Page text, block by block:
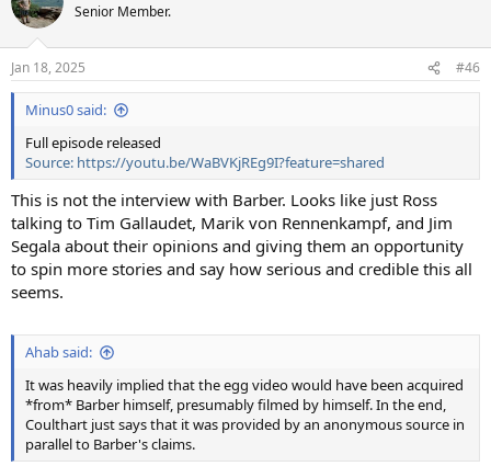
Senior Member.
Jan 18, 2025 #46
Minus0 said:
Full episode released
Source: https://youtu.be/WaBVKjREg9I?feature=shared
This is not the interview with Barber. Looks like just Ross
talking to Tim Gallaudet, Marik von Rennenkampf, and Jim
Segala about their opinions and giving them an opportunity
to spin more stories and say how serious and credible this all
seems.
Ahab said:
It was heavily implied that the egg video would have been acquired
*from* Barber himself, presumably filmed by himself. In the end,
Coulthart just says that it was provided by an anonymous source in
parallel to Barber's claims.